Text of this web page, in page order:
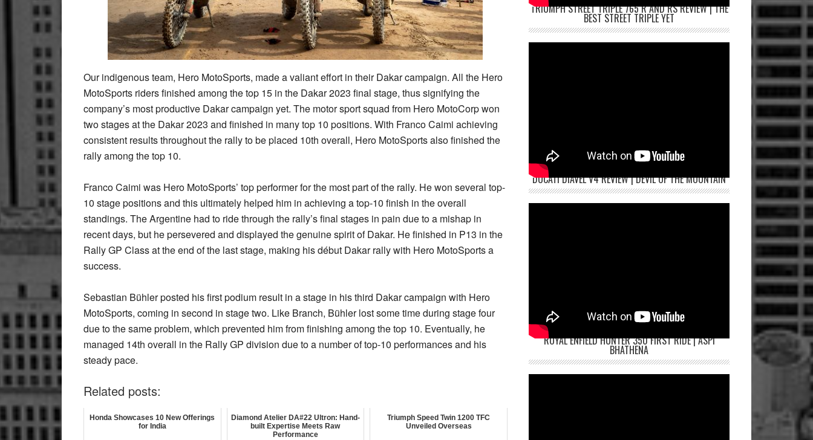
Our indigenous team, Hero MotoSports, made a valiant effort in their Dakar campaign. All the Hero
MotoSports riders finished among the top 15 in the Dakar 2023 final stage, thus signifying the
company’s most productive Dakar campaign yet. The motor sport squad from Hero MotoCorp won
two stages at the Dakar 2023 and finished in many top 10 positions. With Franco Caimi achieving
consistent results throughout the rally to be placed 10th overall, Hero MotoSports also finished the
rally among the top 10.
Franco Caimi was Hero MotoSports’ top performer for the most part of the rally. He won several top-
10 stage positions and this ultimately helped him in achieving a top-10 finish in the overall
standings. The Argentine had to ride through the rally’s final stages in pain due to a mishap in
recent days, but he persevered and displayed the genuine spirit of Dakar. He finished in P13 in the
Rally GP Class at the end of the last stage, making his début Dakar rally with Hero MotoSports a
success.
Sebastian Bühler posted his first podium result in a stage in his third Dakar campaign with Hero
MotoSports, coming in second in stage two. Like Branch, Bühler lost some time during stage four
due to the same problem, which prevented him from finishing among the top 10. Eventually, he
managed 14th overall in the Rally GP division due to a number of top-10 performances and his
steady pace.
Related posts:
Honda Showcases 10 New Offerings
for India
Diamond Atelier DA#22 Ultron: Hand-
built Expertise Meets Raw
Performance
Triumph Speed Twin 1200 TFC
Unveiled Overseas
TRIUMPH STREET TRIPLE 765 R AND RS REVIEW | THE
BEST STREET TRIPLE YET
DUCATI DIAVEL V4 REVIEW | DEVIL OF THE MOUNTAIN
ROYAL ENFIELD HUNTER 350 FIRST RIDE | ASPI
BHATHENA